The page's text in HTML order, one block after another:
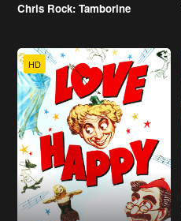
Chris Rock: Tamborine
HD